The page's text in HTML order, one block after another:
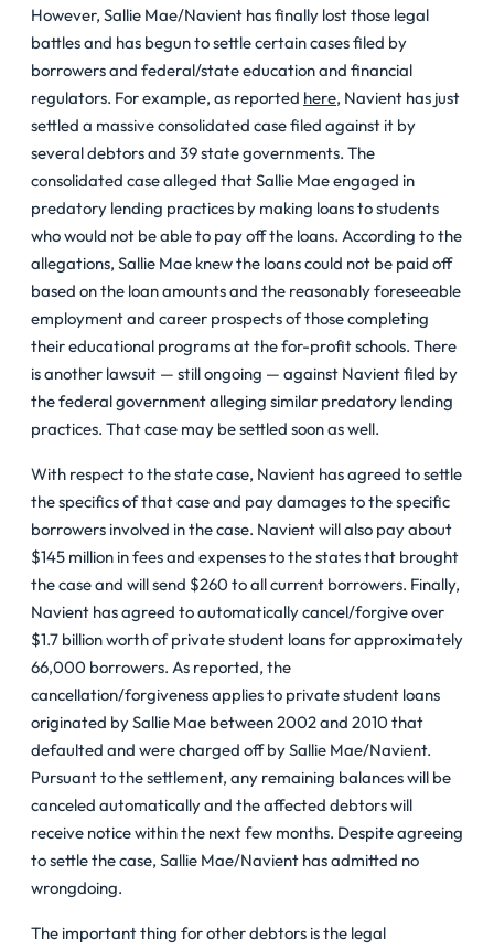
However, Sallie Mae/Navient has finally lost those legal
battles and has begun to settle certain cases filed by
borrowers and federal/state education and financial
regulators. For example, as reported here, Navient has just
settled a massive consolidated case filed against it by
several debtors and 39 state governments. The
consolidated case alleged that Sallie Mae engaged in
predatory lending practices by making loans to students
who would not be able to pay off the loans. According to the
allegations, Sallie Mae knew the loans could not be paid off
based on the loan amounts and the reasonably foreseeable
employment and career prospects of those completing
their educational programs at the for-profit schools. There
is another lawsuit — still ongoing — against Navient filed by
the federal government alleging similar predatory lending
practices. That case may be settled soon as well.
With respect to the state case, Navient has agreed to settle
the specifics of that case and pay damages to the specific
borrowers involved in the case. Navient will also pay about
$145 million in fees and expenses to the states that brought
the case and will send $260 to all current borrowers. Finally,
Navient has agreed to automatically cancel/forgive over
$1.7 billion worth of private student loans for approximately
66,000 borrowers. As reported, the
cancellation/forgiveness applies to private student loans
originated by Sallie Mae between 2002 and 2010 that
defaulted and were charged off by Sallie Mae/Navient.
Pursuant to the settlement, any remaining balances will be
canceled automatically and the affected debtors will
receive notice within the next few months. Despite agreeing
to settle the case, Sallie Mae/Navient has admitted no
wrongdoing.
The important thing for other debtors is the legal